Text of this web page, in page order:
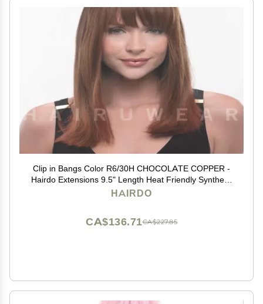
Clip in Bangs Color R6/30H CHOCOLATE COPPER -
Hairdo Extensions 9.5" Length Heat Friendly Synthetic
Hairpiece Add Bang Fringe
HAIRDO
CA$227.85
CA$136.71